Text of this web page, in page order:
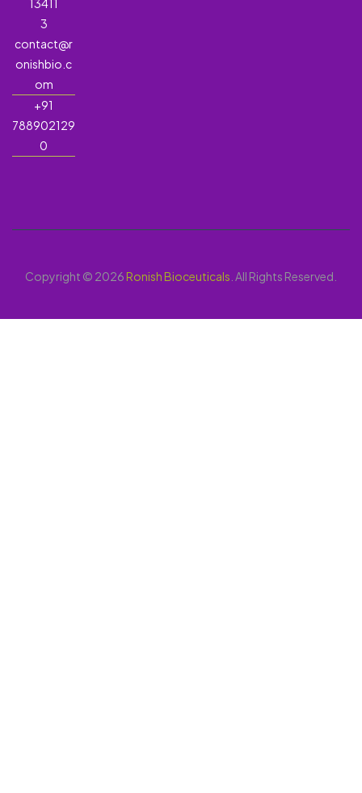
13411
3
contact@r
onishbio.c
om
+91
788902129
0
Copyright © 2026Ronish Bioceuticals . All Rights Reserved.